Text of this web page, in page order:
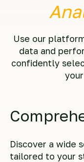
Use our
data and
confidently
Discover a wide
tailored to your